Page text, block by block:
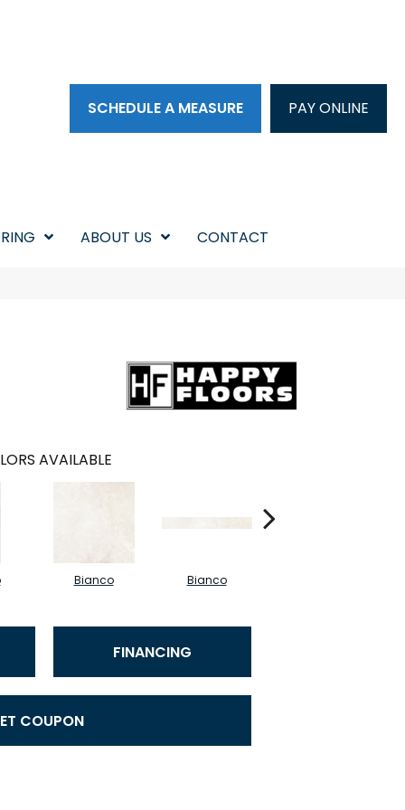
SCHEDULE A MEASURE PAY ONLINE
ABOUT US CONTACT
AVAILABLE
Bianco Bianco
FINANCING
COUPON